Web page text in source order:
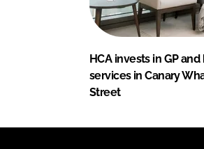
HCA invests in GP
services in Canary
Street